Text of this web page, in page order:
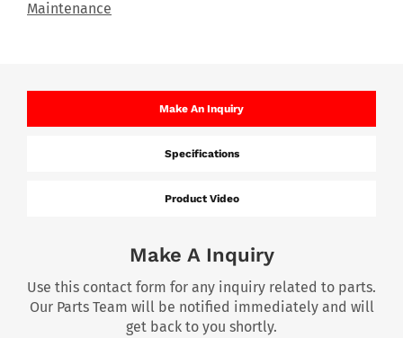
Maintenance
Make An Inquiry
Specifications
Product Video
Make A Inquiry
Use this contact form for any inquiry related to parts.
Our Parts Team will be notified immediately and will
get back to you shortly.